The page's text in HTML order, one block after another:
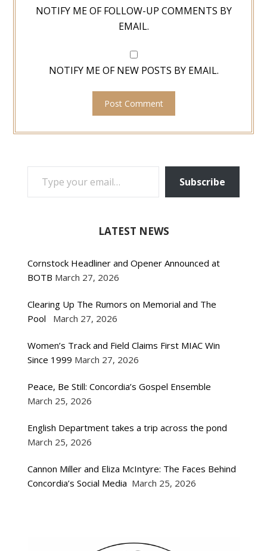
NOTIFY ME OF FOLLOW-UP COMMENTS BY
EMAIL.
NOTIFY ME OF NEW POSTS BY EMAIL.
TYPE YOUR EMAIL…
Subscribe
LATEST NEWS
Cornstock Headliner and Opener Announced at
BOTB March 27, 2026
Clearing Up The Rumors on Memorial and The
Pool
March 27, 2026
Women’s Track and Field Claims First MIAC Win
Since 1999 March 27, 2026
Peace, Be Still: Concordia’s Gospel Ensemble
March 25, 2026
English Department takes a trip across the pond
March 25, 2026
Cannon Miller and Eliza McIntyre: The Faces Behind
Concordia’s Social Media March 25, 2026